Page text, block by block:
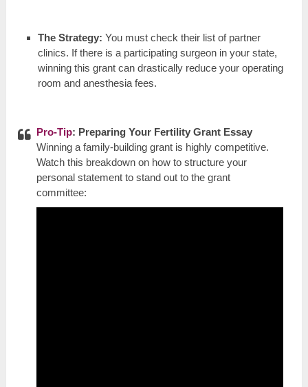
The Strategy: You must check their list of partner
clinics. If there is a participating surgeon in your state,
winning this grant can drastically reduce your operating
room and anesthesia fees.
Pro-Tip: Preparing Your Fertility Grant Essay
Winning a family-building grant is highly competitive.
Watch this breakdown on how to structure your
personal statement to stand out to the grant
committee: